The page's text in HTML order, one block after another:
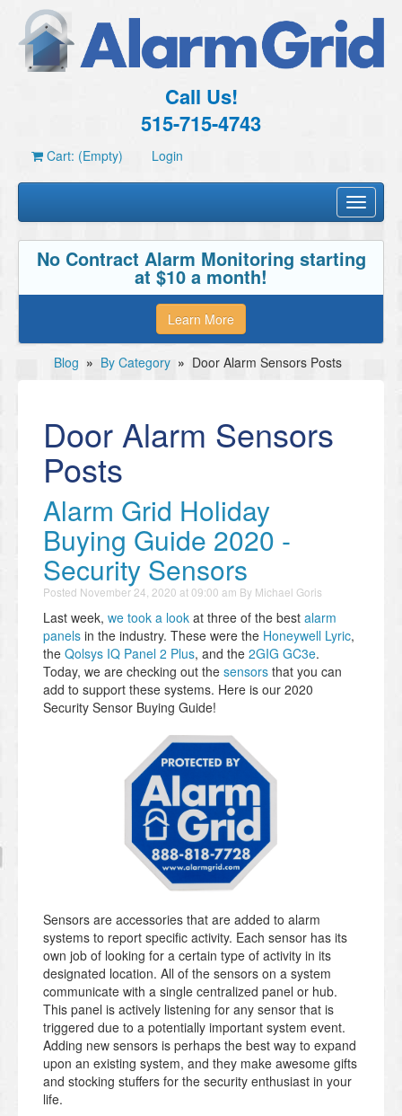
Call Us!
515-715-4743
Cart: (Empty) Login
Toggle
No Contract Alarm Monitoring starting
at $10 a month!
Learn More
Blog » By Category » Door Alarm Sensors Posts
Door Alarm Sensors
Posts
Alarm Grid Holiday
Buying Guide 2020 -
Security Sensors
Posted November 24, 2020 at 09:00 am By Michael Goris
Last week, we took a look at three of the best alarm
panels in the industry. These were the Honeywell Lyric,
the Qolsys IQ Panel 2 Plus, and the 2GIG GC3e.
Today, we are checking out the sensors that you can
add to support these systems. Here is our 2020
Security Sensor Buying Guide!
Sensors are accessories that are added to alarm
systems to report specific activity. Each sensor has its
own job of looking for a certain type of activity in its
designated location. All of the sensors on a system
communicate with a single centralized panel or hub.
This panel is actively listening for any sensor that is
triggered due to a potentially important system event.
Adding new sensors is perhaps the best way to expand
upon an existing system, and they make awesome gifts
and stocking stuffers for the security enthusiast in your
life.